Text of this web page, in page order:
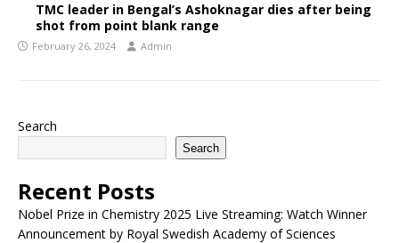
TMC leader in Bengal’s Ashoknagar dies after being
shot from point blank range
February 26, 2024 Admin
Search
Search
Recent Posts
Nobel Prize in Chemistry 2025 Live Streaming: Watch Winner
Announcement by Royal Swedish Academy of Sciences